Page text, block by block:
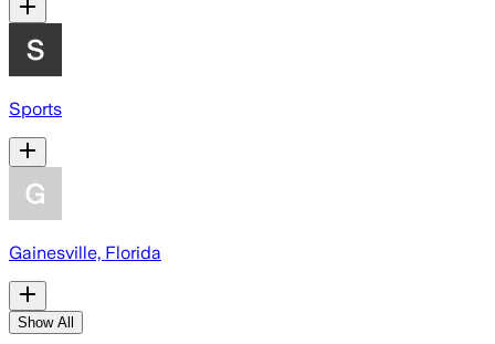
Sports
Gainesville, Florida
Show All